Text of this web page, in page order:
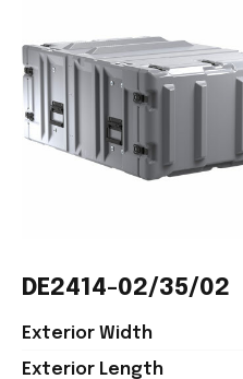
DE2414-02/35/02
Exterior Width
Exterior Length